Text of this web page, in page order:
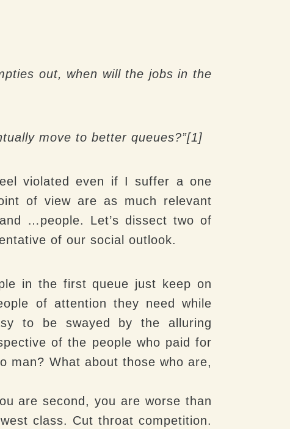
out, when will the jobs in the
move to better queues?”[1]
violated even if I suffer a one
of view are as much relevant
…people. Let’s dissect two of
of our social outlook.
in the first queue just keep on
of attention they need while
to be swayed by the alluring
of the people who paid for
man? What about those who are,
are second, you are worse than
class. Cut throat competition.